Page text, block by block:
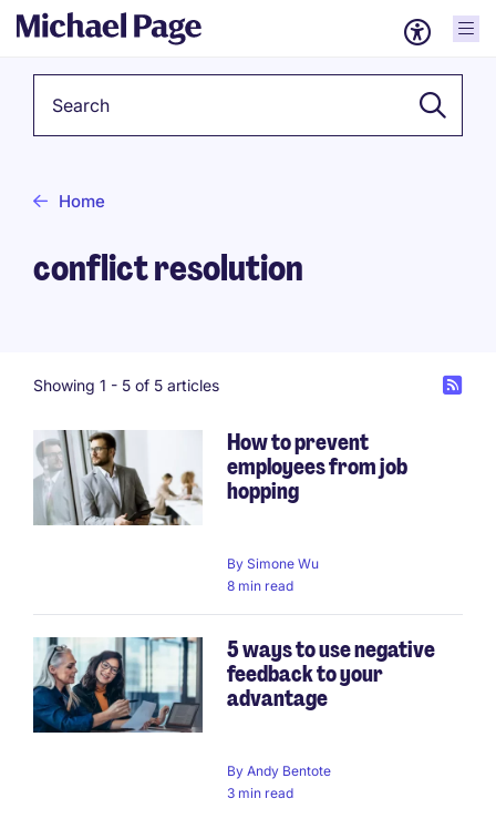
Home
conflict resolution
Showing 1 - 5 of 5 articles
How to prevent
employees from job
hopping
By Simone Wu
8 min read
5 ways to use negative
feedback to your
advantage
By Andy Bentote
3 min read